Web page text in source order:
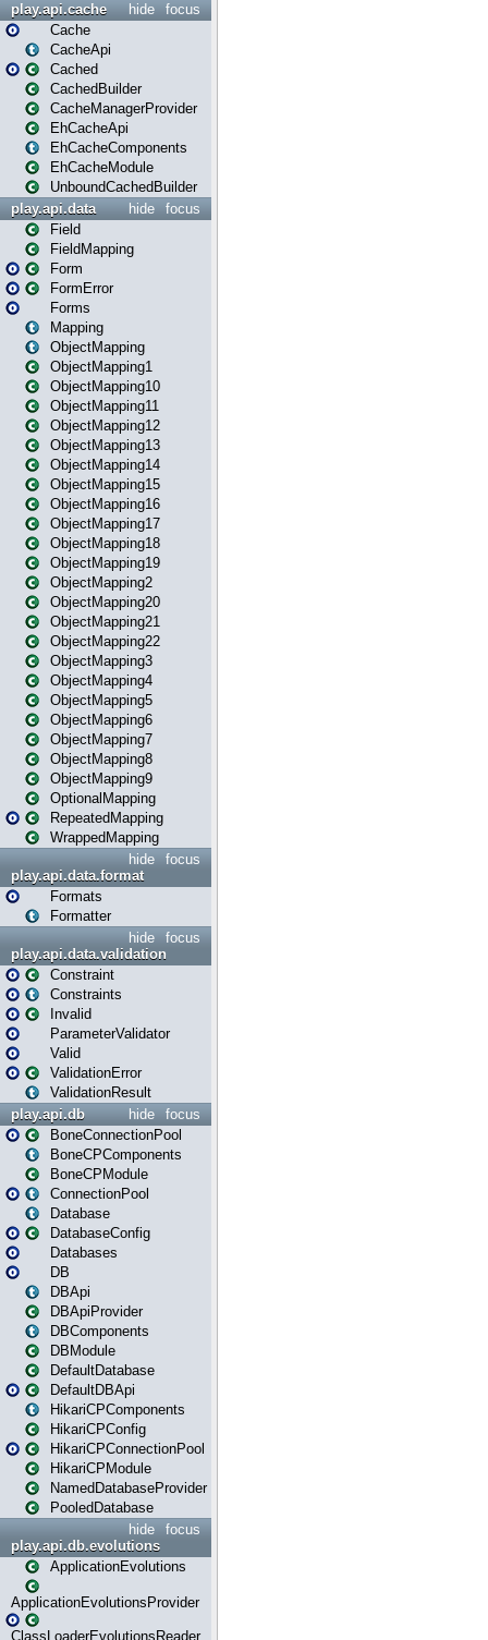
focus
hide
play.api.cache
Cache
CacheApi
Cached
CachedBuilder
CacheManagerProvider
EhCacheApi
EhCacheComponents
EhCacheModule
UnboundCachedBuilder
focus
hide
play.api.data
Field
FieldMapping
Form
FormError
Forms
Mapping
ObjectMapping
ObjectMapping1
ObjectMapping10
ObjectMapping11
ObjectMapping12
ObjectMapping13
ObjectMapping14
ObjectMapping15
ObjectMapping16
ObjectMapping17
ObjectMapping18
ObjectMapping19
ObjectMapping2
ObjectMapping20
ObjectMapping21
ObjectMapping22
ObjectMapping3
ObjectMapping4
ObjectMapping5
ObjectMapping6
ObjectMapping7
ObjectMapping8
ObjectMapping9
OptionalMapping
RepeatedMapping
WrappedMapping
focus
hide
play.api.data.format
Formats
Formatter
focus
hide
play.api.data.validation
Constraint
Constraints
Invalid
ParameterValidator
Valid
ValidationError
ValidationResult
focus
hide
play.api.db
BoneConnectionPool
BoneCPComponents
BoneCPModule
ConnectionPool
Database
DatabaseConfig
Databases
DB
DBApi
DBApiProvider
DBComponents
DBModule
DefaultDatabase
DefaultDBApi
HikariCPComponents
HikariCPConfig
HikariCPConnectionPool
HikariCPModule
NamedDatabaseProvider
PooledDatabase
focus
hide
play.api.db.evolutions
ApplicationEvolutions
ApplicationEvolutionsProvider
ClassLoaderEvolutionsReader